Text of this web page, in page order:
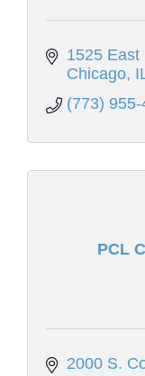
1525 East
Chicago
(773) 955-
PCL
2000 S.